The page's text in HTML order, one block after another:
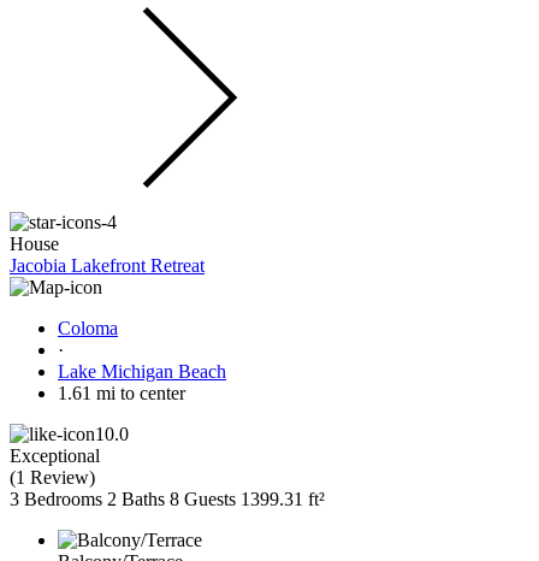
House
Jacobia Lakefront Retreat
Coloma
·
Lake Michigan Beach
1.61 mi to center
10.0
Exceptional
(1 Review)
3 Bedrooms 2 Baths 8 Guests 1399.31 ft²